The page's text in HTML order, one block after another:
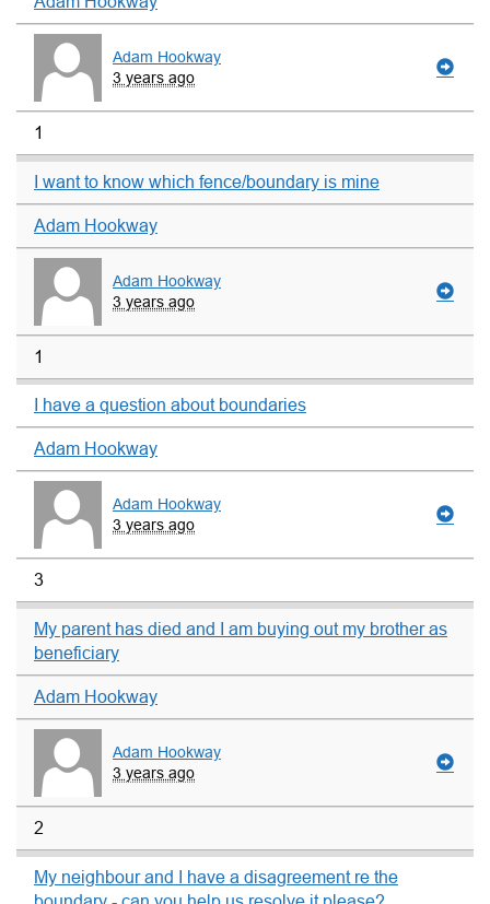
Adam Hookway
3 years ago
1
I want to know which fence/boundary is mine
Adam Hookway
Adam Hookway
3 years ago
1
I have a question about boundaries
Adam Hookway
Adam Hookway
3 years ago
3
My parent has died and I am buying out my brother as
beneficiary
Adam Hookway
Adam Hookway
3 years ago
2
My neighbour and I have a disagreement re the